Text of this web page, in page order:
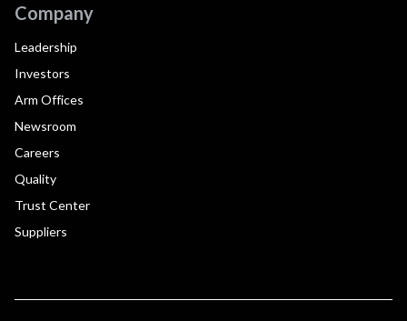
Company
Leadership
Investors
Arm Offices
Newsroom
Careers
Quality
Trust Center
Suppliers